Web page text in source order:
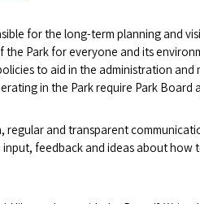
for the long-term planning and
Park for everyone and its
to aid in the administration and
in the Park require Park Board
regular and transparent
feedback and ideas about how